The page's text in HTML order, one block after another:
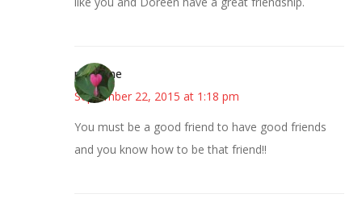
margene
September 22, 2015 at 1:18 pm
You must be a good friend to have good friends
and you know how to be that friend!!